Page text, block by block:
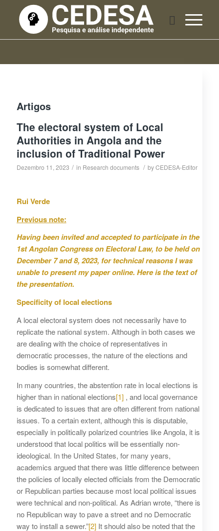
Artigos
The electoral system of Local
Authorities in Angola and the
inclusion of Traditional Power
Dezembro 11, 2023 / in Research documents / byCEDESA-Editor
Rui Verde
Previous note:
Having been invited and accepted to participate in the
1st Angolan Congress on Electoral Law, to be held on
December 7 and 8, 2023, for technical reasons I was
unable to present my paper online. Here is the text of
the presentation.
Specificity of local elections
A local electoral system does not necessarily have to
replicate the national system. Although in both cases we
are dealing with the choice of representatives in
democratic processes, the nature of the elections and
bodies is somewhat different.
In many countries, the abstention rate in local elections is
higher than in national elections[1], and local governance
is dedicated to issues that are often different from national
issues. To a certain extent, although this is disputable,
especially in politically polarized countries like Angola, it is
understood that local politics will be essentially non-
ideological. In the United States, for many years,
academics argued that there was little difference between
the policies of locally elected officials from the Democratic
or Republican parties because most local political issues
were technical and non-political. As Adrian wrote, “there is
no Republican way to pave a street and no Democratic
way to install a sewer.”[2]It should also be noted that the